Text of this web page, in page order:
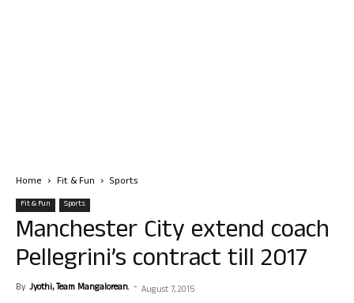
Home Fit & Fun Sports
Fit & Fun Sports
Manchester City extend coach
Pellegrini’s contract till 2017
By Jyothi, Team Mangalorean. - August 7, 2015